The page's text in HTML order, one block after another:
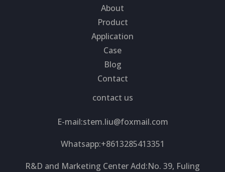
About
Product
Application
Case
Blog
Contact
contact us
E-mail:stem.liu@foxmail.com
Whatsapp:+8613285413351
R&D and Marketing Center Add:No. 39, Fuling